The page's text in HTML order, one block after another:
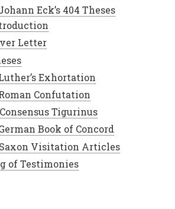
Eck’s 404 Theses
Letter
Exhortation
Confutation
Tigurinus
Book of Concord
Saxon Visitation Articles
of Testimonies